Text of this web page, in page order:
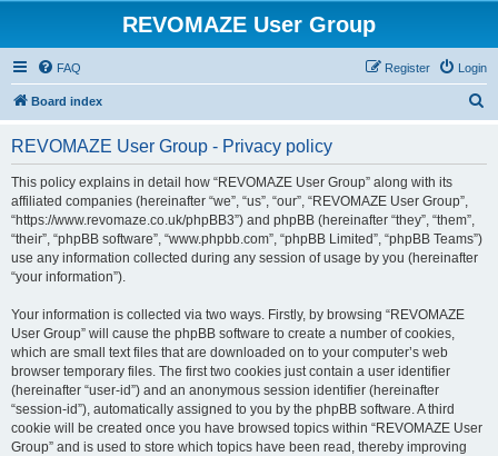
REVOMAZE User Group
FAQ Login
Register
Board index
REVOMAZE User Group - Privacy policy
This policy explains in detail how “REVOMAZE User Group” along with its
affiliated companies (hereinafter “we”, “us”, “our”, “REVOMAZE User Group”,
“https://www.revomaze.co.uk/phpBB3”) and phpBB (hereinafter “they”, “them”,
“their”, “phpBB software”, “www.phpbb.com”, “phpBB Limited”, “phpBB Teams”)
use any information collected during any session of usage by you (hereinafter
“your information”).
Your information is collected via two ways. Firstly, by browsing “REVOMAZE
User Group” will cause the phpBB software to create a number of cookies,
which are small text files that are downloaded on to your computer’s web
browser temporary files. The first two cookies just contain a user identifier
(hereinafter “user-id”) and an anonymous session identifier (hereinafter
“session-id”), automatically assigned to you by the phpBB software. A third
cookie will be created once you have browsed topics within “REVOMAZE User
Group” and is used to store which topics have been read, thereby improving